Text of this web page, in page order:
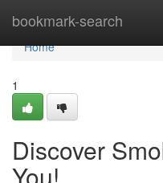
bookmark-search
Home
Home
1
Discover